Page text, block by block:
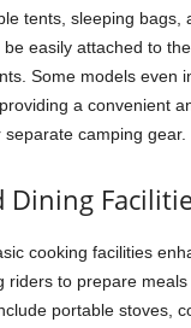
tents, sleeping bags,
easily attached to
Some models even
a convenient
camping gear.
Dining
cooking facilities
riders to prepare meals
portable stoves,